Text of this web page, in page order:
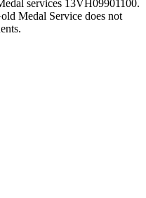
services 13VH09901100.
Medal Service does not